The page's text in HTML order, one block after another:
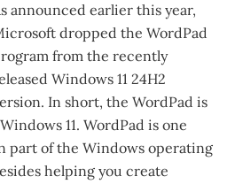
announced earlier this year,
dropped the WordPad
from the recently
Windows 11 24H2
In short, the WordPad is
11. WordPad is one
part of the Windows operating
helping you create